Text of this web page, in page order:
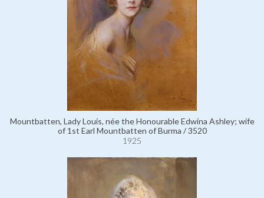
Mountbatten, Lady Louis, née the Honourable Edwina Ashley; wife
of 1st Earl Mountbatten of Burma / 3520
1925